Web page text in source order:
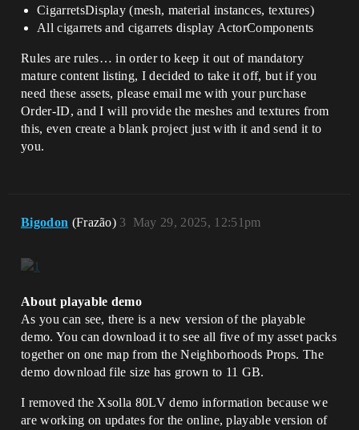
CigarretsDisplay (mesh, material instances, textures)
All cigarrets and cigarrets display ActorComponents
Rules are rules… in order to keep it out of mandatory
mature content listing, I decided to take it off, but if you
need these assets, please email me with your purchase
Order-ID, and I will provide the meshes and textures from
this, even create a blank project just with it and send it to
you.
Bigodon (Frazão) May 29, 2025, 12:51pm
3
About playable demo
As you can see, there is a new version of the playable
demo. You can download it to see all five of my asset packs
together on one map from the Neighborhoods Props. The
demo download file size has grown to 11 GB.
I removed the Xsolla 80LV demo information because we
are working on updates for the online, playable version of